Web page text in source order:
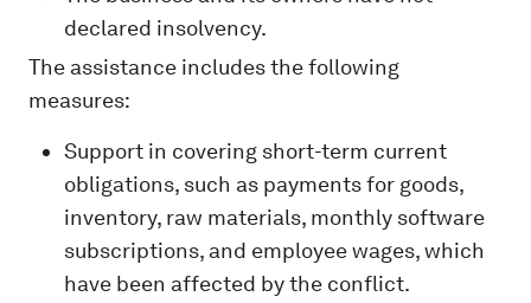
declared insolvency.
The assistance includes the following
measures:
Support in covering short-term current
obligations, such as payments for goods,
inventory, raw materials, monthly software
subscriptions, and employee wages, which
have been affected by the conflict.